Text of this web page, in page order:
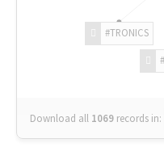
#TRONICS
Download all 1069 records in: